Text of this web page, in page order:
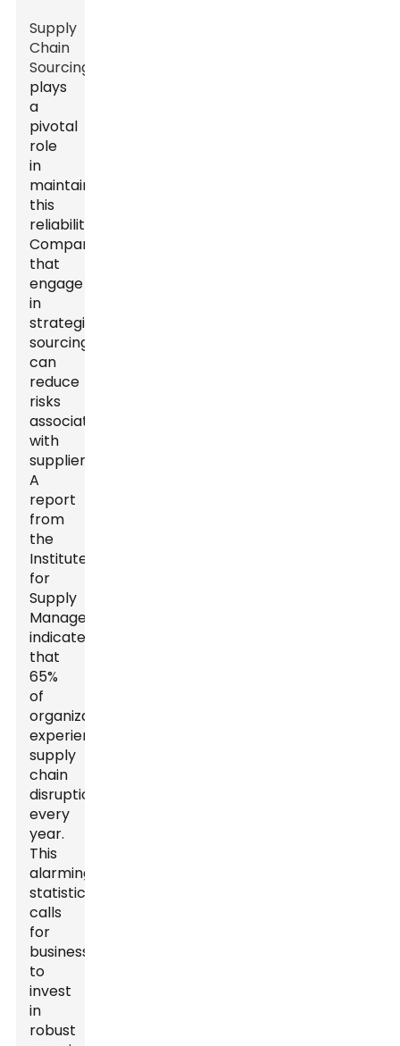
Supply
Chain
Sourcing
plays
a
pivotal
role
in
maintaining
this
reliability.
Companies
that
engage
in
strategic
sourcing
can
reduce
risks
associated
with
suppliers.
A
report
from
the
Institute
for
Supply
Management
indicates
that
65%
of
organizations
experience
supply
chain
disruptions
every
year.
This
alarming
statistic
calls
for
businesses
to
invest
in
robust